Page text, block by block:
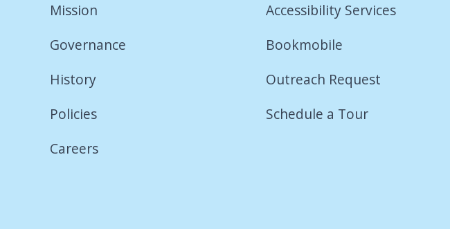
Mission
Governance
History
Policies
Careers
Accessibility Services
Bookmobile
Outreach Request
Schedule a Tour